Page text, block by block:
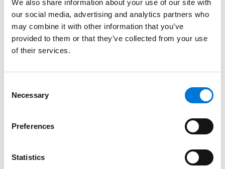
We also share information about your use of our site with
our social media, advertising and analytics partners who
may combine it with other information that you’ve
provided to them or that they’ve collected from your use
of their services.
Selection
Necessary
Preferences
Statistics
preparedness. Eric is admitted to practice in the State
of California.
Credentials
Education
University of Maryland School of Law, 2011 (J.D.),
Loyola Marymount University (B.A.)